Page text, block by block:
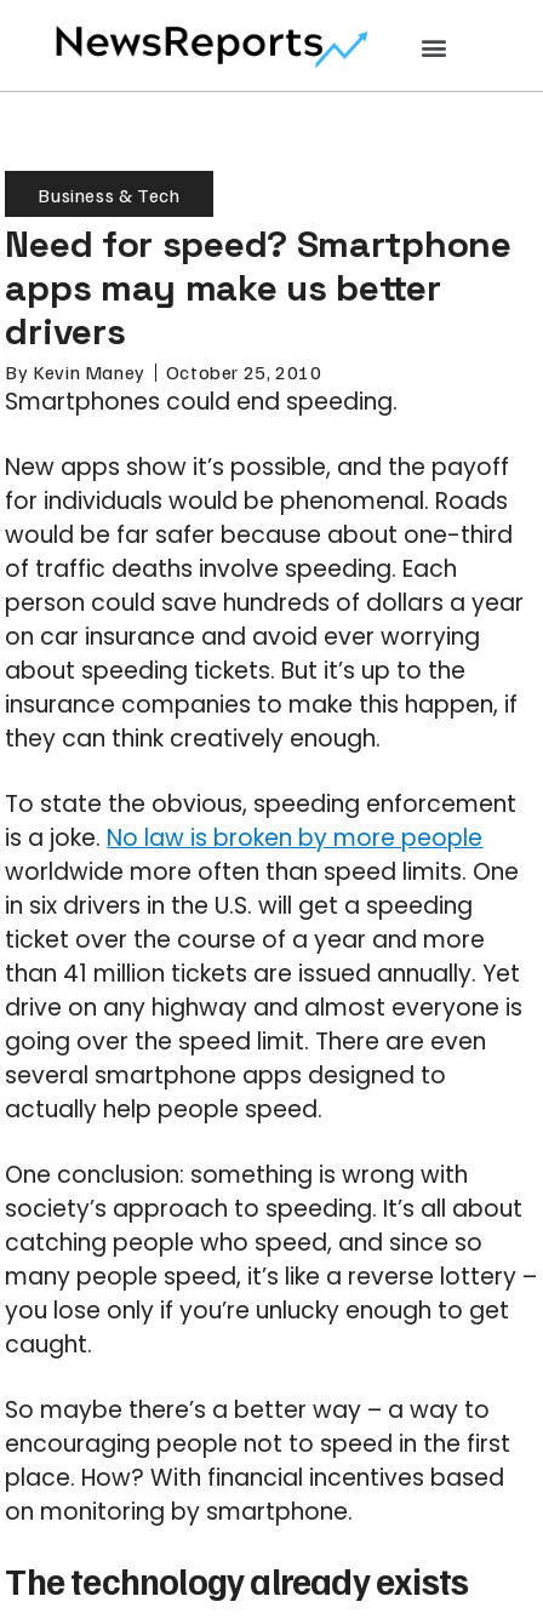
Business & Tech
Need for speed? Smartphone
apps may make us better
drivers
By Kevin Maney October 25, 2010
Smartphones could end speeding.
New apps show it’s possible, and the payoff
for individuals would be phenomenal. Roads
would be far safer because about one-third
of traffic deaths involve speeding. Each
person could save hundreds of dollars a year
on car insurance and avoid ever worrying
about speeding tickets. But it’s up to the
insurance companies to make this happen, if
they can think creatively enough.
To state the obvious, speeding enforcement
is a joke. No law is broken by more people
worldwide more often than speed limits. One
in six drivers in the U.S. will get a speeding
ticket over the course of a year and more
than 41 million tickets are issued annually. Yet
drive on any highway and almost everyone is
going over the speed limit. There are even
several smartphone apps designed to
actually help people speed.
One conclusion: something is wrong with
society’s approach to speeding. It’s all about
catching people who speed, and since so
many people speed, it’s like a reverse lottery –
you lose only if you’re unlucky enough to get
caught.
So maybe there’s a better way – a way to
encouraging people not to speed in the first
place. How? With financial incentives based
on monitoring by smartphone.
The technology already exists